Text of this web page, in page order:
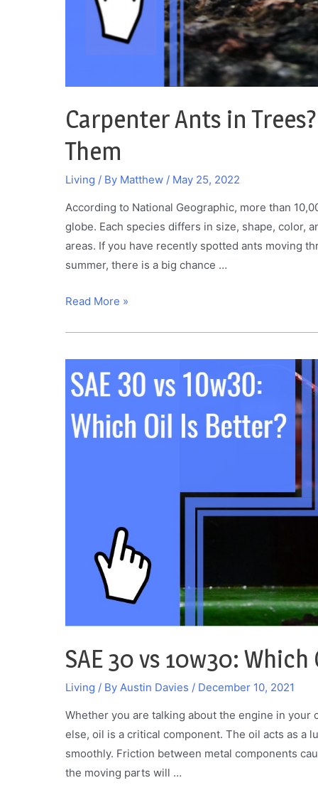
Carpenter Ants in
Them
Living / By Matthew / May 25, 2022
According to National Geographic, more than
globe. Each species differs in size, shape, color,
areas. If you have recently spotted ants moving
summer, there is a big chance …
Carpenter
Trees?
This
Is
How
to
Read More »
SAE 30 vs 10w30:
Living / By Austin Davies / December 10, 2021
Whether you are talking about the engine in your
else, oil is a critical component. The oil acts as a
smoothly. Friction between metal components
the moving parts will …